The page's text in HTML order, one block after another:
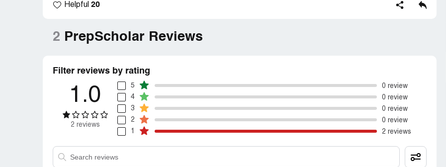
option for test prep and their customer service is on point.
Helpful 20
2 PrepScholar Reviews
Filter reviews by rating
1.0
2 reviews
5
0 review
4
0 review
3
0 review
2
0 review
1
2 reviews